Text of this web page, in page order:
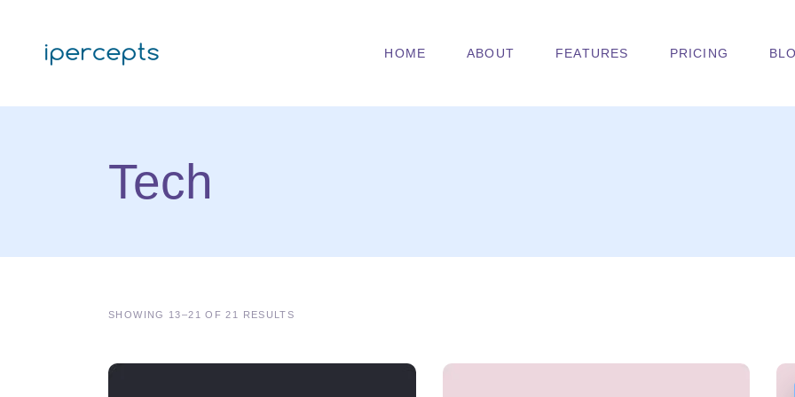
HOME ABOUT FEATURES PRICING
Tech
SHOWING 13–21 OF 21 RESULTS